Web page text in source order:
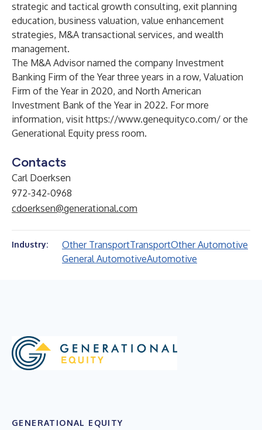
strategic and tactical growth consulting, exit planning
education, business valuation, value enhancement
strategies, M&A transactional services, and wealth
management.
The M&A Advisor named the company Investment
Banking Firm of the Year three years in a row, Valuation
Firm of the Year in 2020, and North American
Investment Bank of the Year in 2022. For more
information, visit https://www.genequityco.com/ or the
Generational Equity press room.
Contacts
Carl Doerksen
972-342-0968
cdoerksen@generational.com
Industry: Other TransportTransportOther Automotive
General AutomotiveAutomotive
GENERATIONAL EQUITY